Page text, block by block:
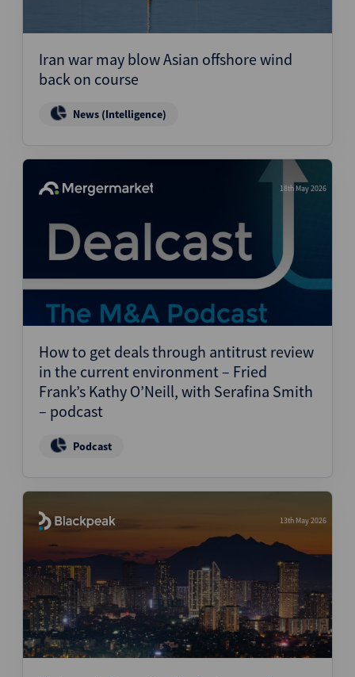
Iran war may blow Asian offshore wind
back on course
News (Intelligence)
18th May 2026
How to get deals through antitrust review
in the current environment – Fried
Frank’s Kathy O’Neill, with Serafina Smith
– podcast
Podcast
13th May 2026